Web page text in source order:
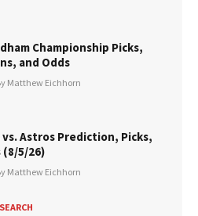
Championship Picks,
and Odds
Matthew Eichhorn
vs. Astros Prediction, Picks,
(8/5/26)
Matthew Eichhorn